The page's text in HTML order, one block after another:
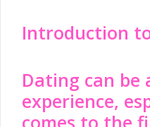
Introduction
Dating can be
experience,
comes to the